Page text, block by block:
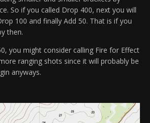
So if you called Drop 400, next you will
100 and finally Add 50. That is if you
then.
you might consider calling Fire for Effect
ranging shots since it will probably be
anyways.